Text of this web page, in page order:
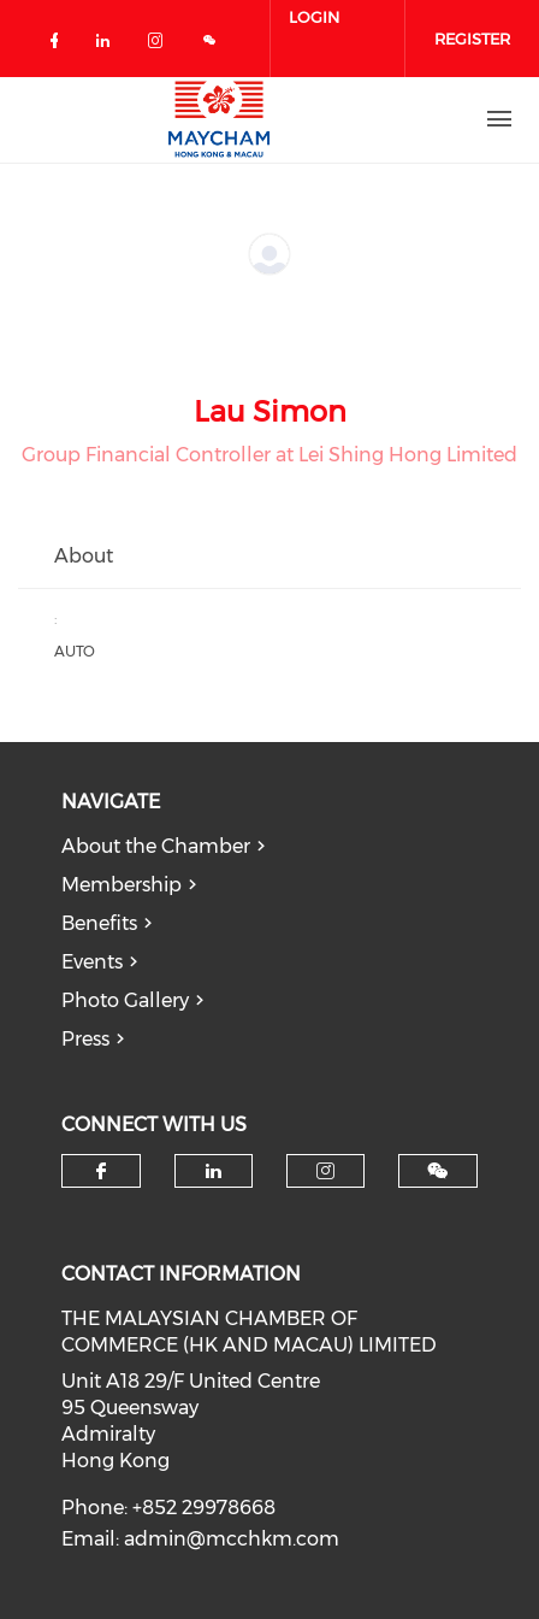
Check our social media on facebook
Check our social media on
Check our social media on
LOGIN
REGISTER
Lau Simon
Group Financial Controller at Lei Shing Hong Limited
About
:
AUTO
NAVIGATE
About the Chamber
Membership
Benefits
Events
Photo Gallery
Press
CONNECT WITH US
CONTACT INFORMATION
THE MALAYSIAN CHAMBER OF
COMMERCE (HK AND MACAU) LIMITED
Unit A18 29/F United Centre
95 Queensway
Admiralty
Hong Kong
Phone: +852 29978668
Email:admin@mcchkm.com